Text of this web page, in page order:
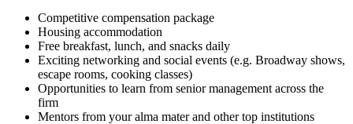
Competitive compensation package
Housing accommodation
Free breakfast, lunch, and snacks daily
Exciting networking and social events (e.g. Broadway shows,
escape rooms, cooking classes)
Opportunities to learn from senior management across the
firm
Mentors from your alma mater and other top institutions